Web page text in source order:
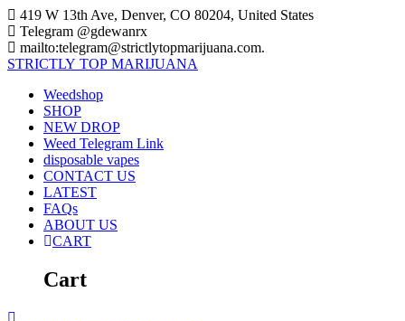
Skip
to
content
419 W 13th Ave, Denver, CO 80204, United States
Telegram @gdewanrx
mailto:telegram@strictlytopmarijuana.com.
STRICTLY TOP MARIJUANA
Weedshop
SHOP
NEW DROP
Weed Telegram Link
disposable vapes
CONTACT US
LATEST
FAQs
ABOUT US
CART
Cart